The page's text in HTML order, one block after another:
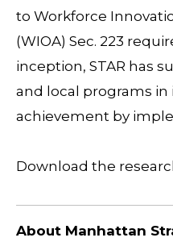
to Workforce
(WIOA) Sec. 223
inception, STAR has
and local programs
achievement by
Download the
About Manhattan